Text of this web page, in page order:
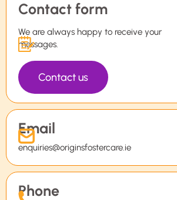
Contact form
We are always happy to receive your
messages.
Contact us
Email
enquiries@originsfostercare.ie
Phone